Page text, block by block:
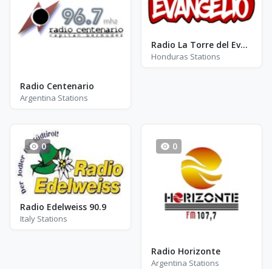
Radio Centenario
Argentina Stations
Radio La Torre del Evangelio
Honduras Stations
0
Radio Edelweiss 90.9
Italy Stations
0
Radio Horizonte
Argentina Stations